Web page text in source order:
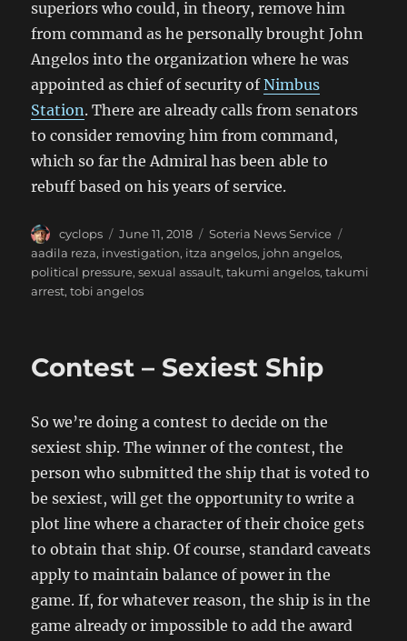
superiors who could, in theory, remove him
from command as he personally brought John
Angelos into the organization where he was
appointed as chief of security ofNimbus
Station. There are already calls from senators
to consider removing him from command,
which so far the Admiral has been able to
rebuff based on his years of service.
Author
cyclops
Posted
on
June 11, 2018 Categories
Soteria News Service
aadila reza, investigation, itza angelos, john angelos,
political pressure,sexual assault,takumi angelos,takumi
arrest,tobi angelos
Contest – Sexiest Ship
So we’re doing a contest to decide on the
sexiest ship. The winner of the contest, the
person who submitted the ship that is voted to
be sexiest, will get the opportunity to write a
plot line where a character of their choice gets
to obtain that ship. Of course, standard caveats
apply to maintain balance of power in the
game. If, for whatever reason, the ship is in the
game already or impossible to add the award